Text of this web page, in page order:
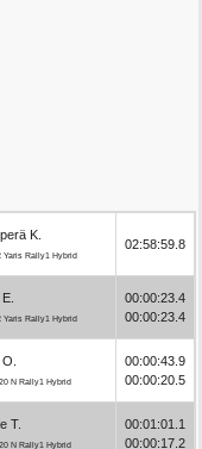
K.
Yaris Rally1 Hybrid
02:58:59.8
Yaris Rally1 Hybrid
00:00:23.4
00:00:23.4
N Rally1 Hybrid
00:00:43.9
00:00:20.5
T.
N Rally1 Hybrid
00:01:01.1
00:00:17.2